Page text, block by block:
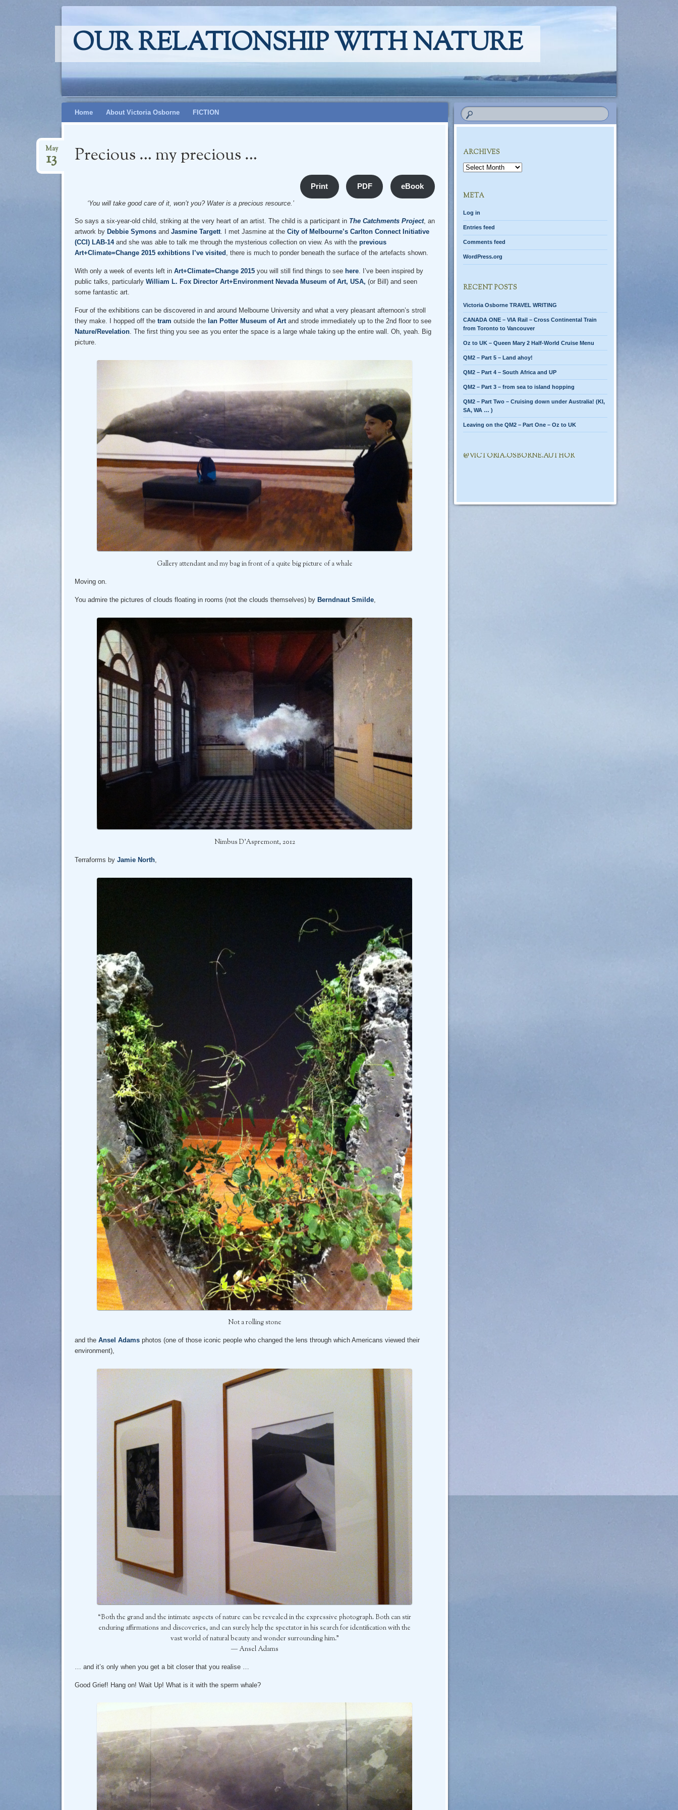
OUR RELATIONSHIP WITH NATURE
SkipHome About Victoria Osborne FICTION
Precious … my precious …
May
13
Print PDF eBook
‘You will take good care of it, won’t you? Water is a precious resource.’
So says a six-year-old child, striking at the very heart of an artist. The child is a participant in The Catchments Project, an
artwork by Debbie Symonsand Jasmine Targett. I met Jasmine at the City of Melbourne’s Carlton Connect Initiative
(CCI) LAB-14and she was able to talk me through the mysterious collection on view. As with the previous
Art+Climate=Change 2015 exhibtions I’ve visited
, there is much to ponder beneath the surface of the artefacts shown.
With only a week of events left in Art+Climate=Change 2015you will still find things to see here. I’ve been inspired by
public talks, particularly William L. FoxDirector Art+Environment Nevada Museum of Art, USA, (or Bill) and seen
some fantastic art.
Four of the exhibitions can be discovered in and around Melbourne University and what a very pleasant afternoon’s stroll
they make. I hopped off the tram outside the Ian Potter Museum of Artand strode immediately up to the 2nd floor to see
Nature/Revelation. The first thing you see as you enter the space is a large whale taking up the entire wall. Oh, yeah. Big
picture.
Gallery attendant and my bag in front of a quite big picture of a whale
Moving on.
You admire the pictures of clouds floating in rooms (not the clouds themselves) by Berndnaut Smilde,
Nimbus D’Aspremont, 2012
Terraforms by Jamie North,
Not a rolling stone
and the Ansel Adamsphotos (one of those iconic people who changed the lens through which Americans viewed their
environment),
“Both the grand and the intimate aspects of nature can be revealed in the expressive photograph. Both can stir
enduring affirmations and discoveries, and can surely help the spectator in his search for identification with the
vast world of natural beauty and wonder surrounding him.”
― Ansel Adams
… and it’s only when you get a bit closer that you realise …
Good Grief! Hang on! Wait Up! What is it with the sperm whale?
ARCHIVES
Archives
META
Log in
Entries feed
Comments feed
WordPress.org
RECENT POSTS
Victoria Osborne TRAVEL WRITING
CANADA ONE – VIA Rail – Cross Continental Train
from Toronto to Vancouver
Oz to UK – Queen Mary 2 Half-World Cruise Menu
QM2 – Part 5 – Land ahoy!
QM2 – Part 4 – South Africa and UP
QM2 – Part 3 – from sea to island hopping
QM2 – Part Two – Cruising down under Australia! (KI,
SA, WA … )
Leaving on the QM2 – Part One – Oz to UK
@VICTORIA.OSBORNE.AUTHOR